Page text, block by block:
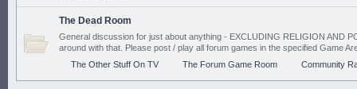
The Dead Room
General discussion for just about anything - EXCLUDING RELIGION AND
around with that. Please post / play all forum games in the specified Game
The Other Stuff On TV
The Forum Game Room Community